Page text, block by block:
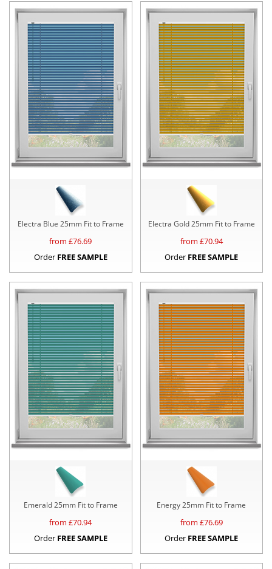
Electra Blue 25mm Fit to Frame
from £76.69
Order FREE SAMPLE
Electra Gold 25mm Fit to Frame
from £70.94
Order FREE SAMPLE
Emerald 25mm Fit to Frame
from £70.94
Order FREE SAMPLE
Energy 25mm Fit to Frame
from £76.69
Order FREE SAMPLE